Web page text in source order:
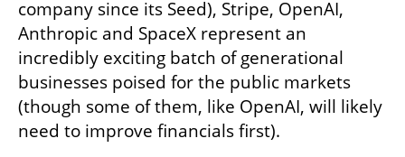
company since its Seed), Stripe, OpenAI,
Anthropic and SpaceX represent an
incredibly exciting batch of generational
businesses poised for the public markets
(though some of them, like OpenAI, will likely
need to improve financials first).